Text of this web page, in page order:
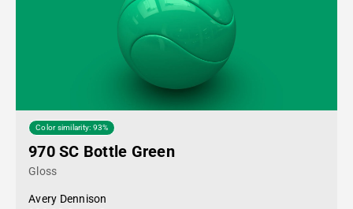
Color similarity: 93%
970 SC Bottle Green
Gloss
Avery Dennison